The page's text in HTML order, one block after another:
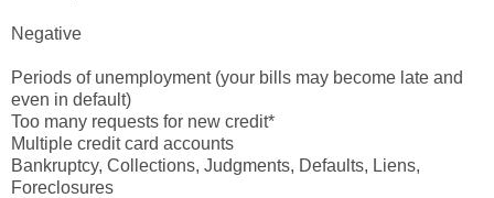
Negative
Periods of unemployment (your bills may become late and
even in default)
Too many requests for new credit*
Multiple credit card accounts
Bankruptcy, Collections, Judgments, Defaults, Liens,
Foreclosures